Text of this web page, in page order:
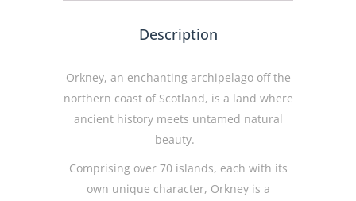
Description
Orkney, an enchanting archipelago off the
northern coast of Scotland, is a land where
ancient history meets untamed natural
beauty.
Comprising over 70 islands, each with its
own unique character, Orkney is a